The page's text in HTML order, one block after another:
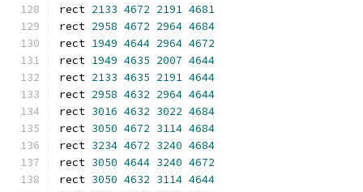
rect 2133 4672 2191 4681
rect 2958 4672 2964 4684
rect 1949 4644 2964 4672
rect 1949 4635 2007 4644
rect 2133 4635 2191 4644
rect 2958 4632 2964 4644
rect 3016 4632 3022 4684
rect 3050 4672 3114 4684
rect 3234 4672 3240 4684
rect 3050 4644 3240 4672
rect 3050 4632 3114 4644